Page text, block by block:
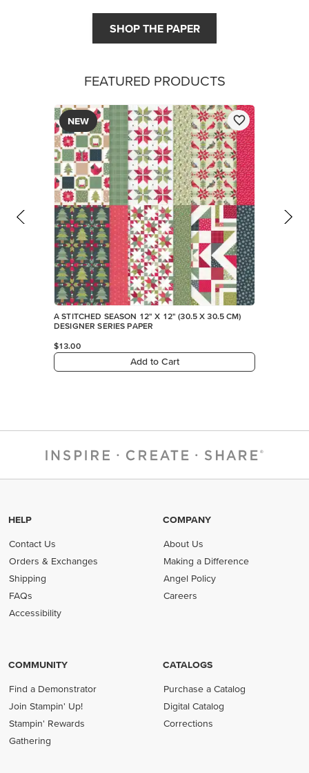
SHOP THE PAPER
FEATURED PRODUCTS
NEW
A STITCHED SEASON 12" X 12" (30.5 X 30.5 CM)
DESIGNER SERIES PAPER
$13.00
Add to Cart
HELP
Contact Us
Orders & Exchanges
Shipping
FAQs
Accessibility
COMPANY
About Us
Making a Difference
Angel Policy
Careers
COMMUNITY
Find a Demonstrator
Join Stampin' Up!
Stampin' Rewards
Gathering
CATALOGS
Purchase a Catalog
Digital Catalog
Corrections